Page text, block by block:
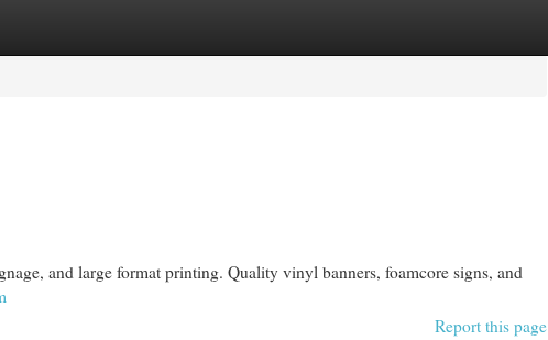
and large format printing. Quality vinyl banners, foamcore signs, and
Report this page